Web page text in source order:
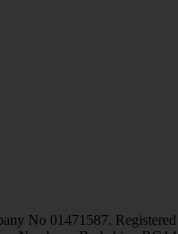
No 01471587. Registered